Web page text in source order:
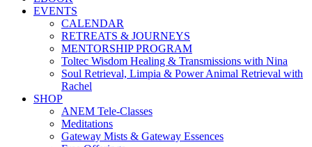
EVENTS
CALENDAR
RETREATS & JOURNEYS
MENTORSHIP PROGRAM
Toltec Wisdom Healing & Transmissions with Nina
Soul Retrieval, Limpia & Power Animal Retrieval with
Rachel
SHOP
ANEM Tele-Classes
Meditations
Gateway Mists & Gateway Essences